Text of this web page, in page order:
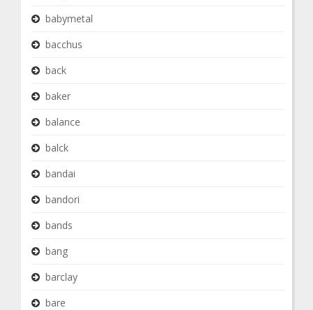
babymetal
bacchus
back
baker
balance
balck
bandai
bandori
bands
bang
barclay
bare